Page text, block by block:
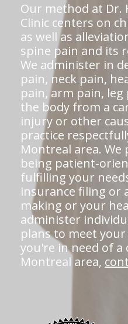
Our method at Dr.
Clinic centers on
as well as
spine pain and its
We administer in
pain, neck pain,
pain, arm pain,
the body from a
injury or other
practice
Montreal area. We
being patient-
fulfilling your
insurance filing or
making or your
administer
plans to meet
you're in need of
Montreal area,